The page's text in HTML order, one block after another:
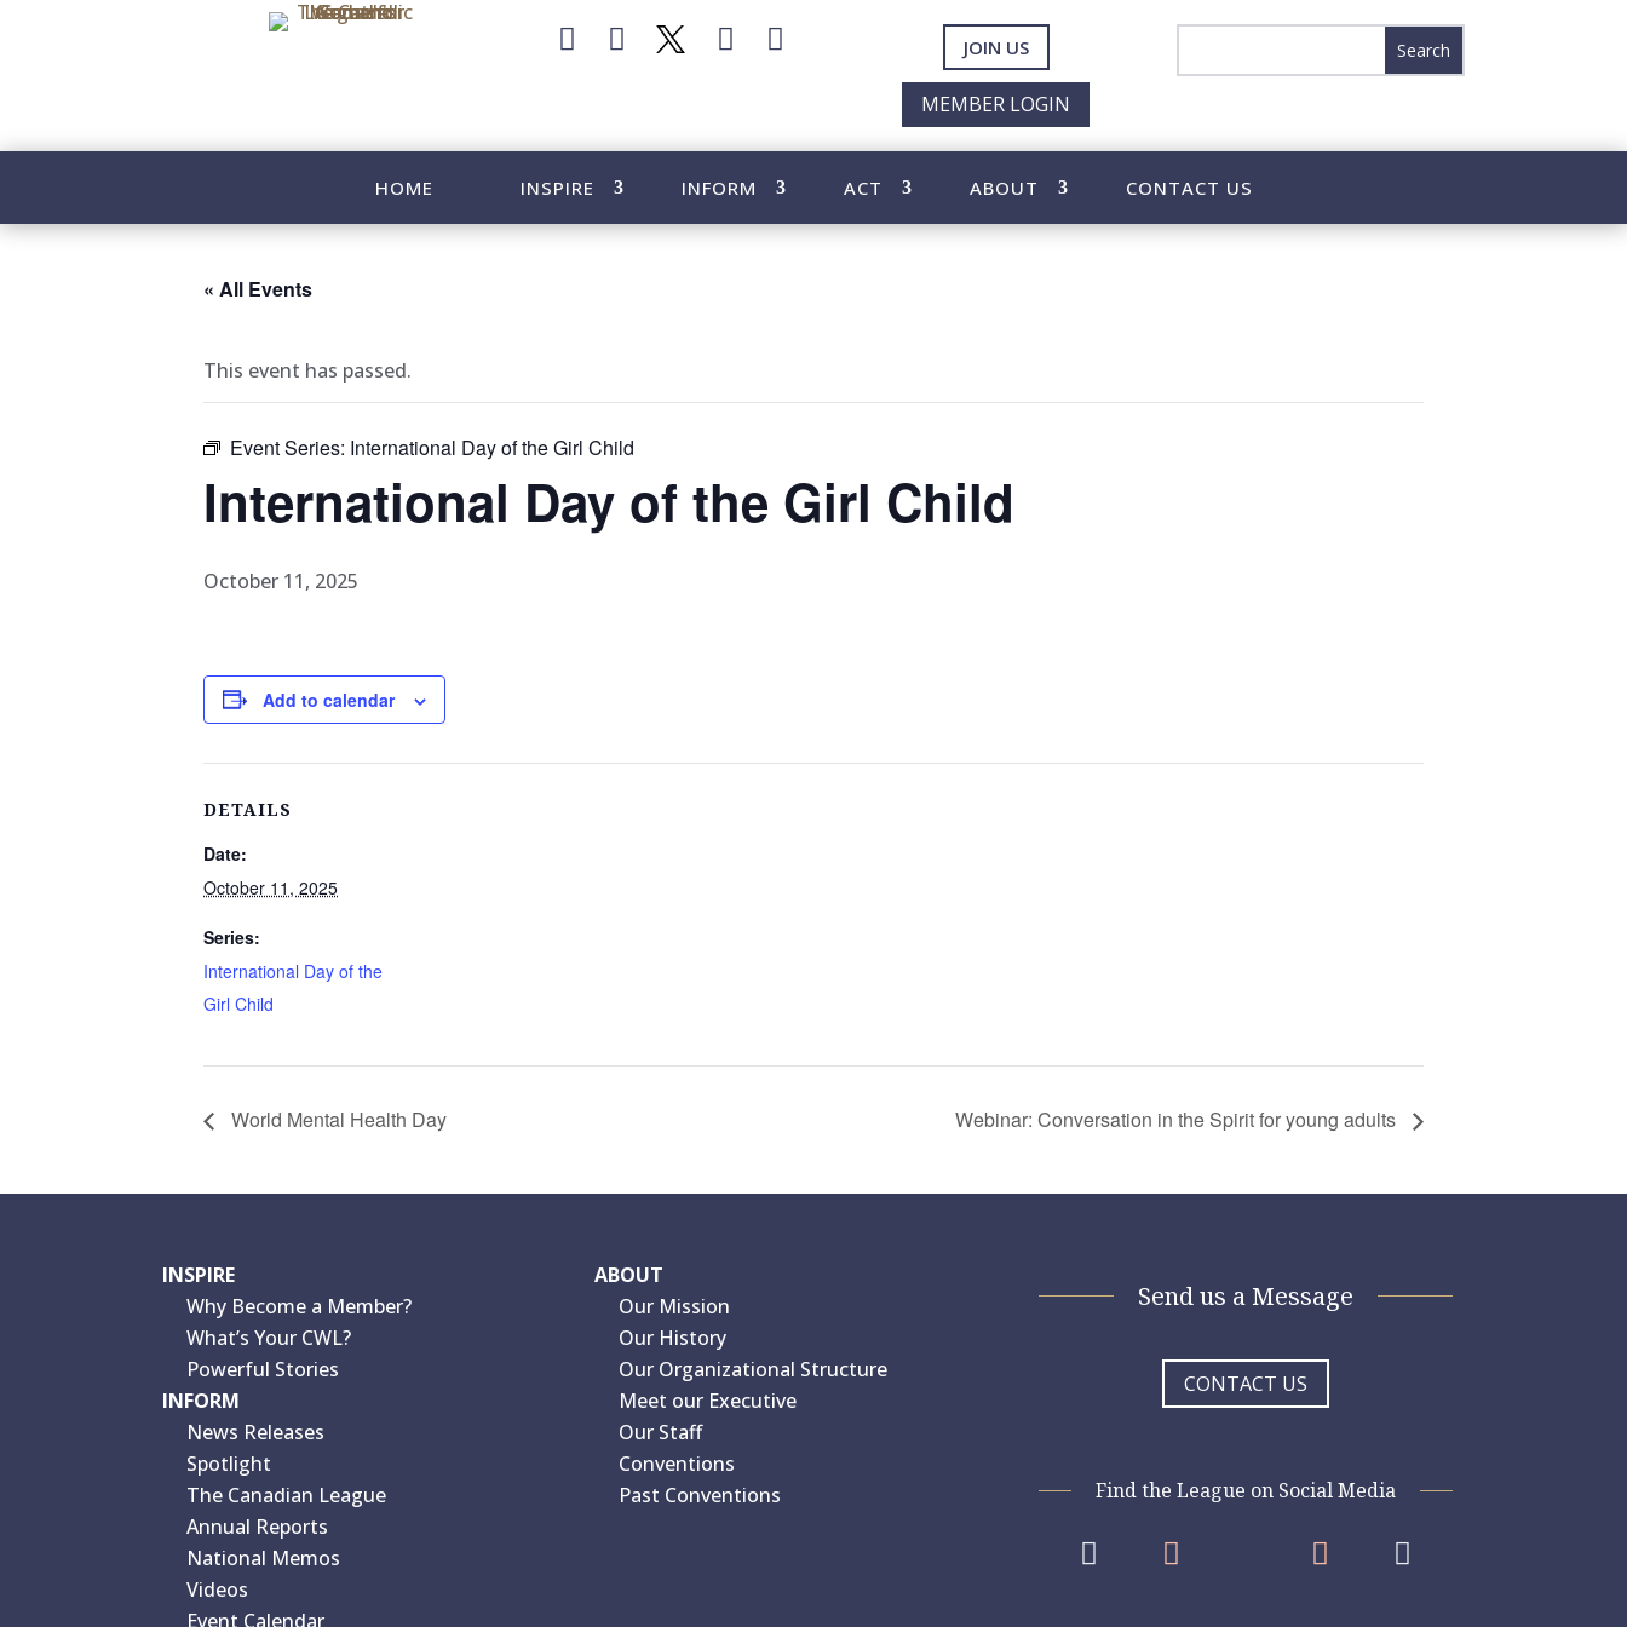
    JOIN US
MEMBER LOGIN
HOME INSPIRE INFORM ACT ABOUT CONTACT US
« All Events
This event has passed.
Event Series: International Day of the Girl Child
International Day of the Girl Child
October 11, 2025
Add to calendar
DETAILS
Date:
October 11, 2025
Series:
International Day of the
Girl Child
World Mental Health Day Webinar: Conversation in the Spirit for young adults
INSPIRE
Why Become a Member?
What’s Your CWL?
Powerful Stories
INFORM
News Releases
Spotlight
The Canadian League
Annual Reports
National Memos
Videos
Event Calendar
ABOUT
Our Mission
Our History
Our Organizational Structure
Meet our Executive
Our Staff
Conventions
Past Conventions
Send us a Message
CONTACT US
Find the League on Social Media
   